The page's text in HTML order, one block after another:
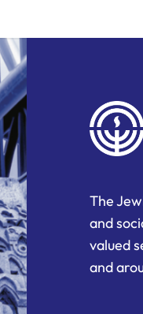
The
and
valued
and